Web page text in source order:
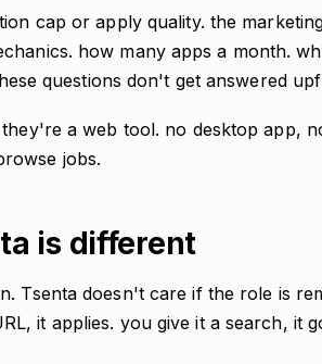
cap or apply quality. the
how many apps a month.
questions don't get answered
a web tool. no desktop app,
jobs.
is different
Tsenta doesn't care if the role is
it applies. you give it a search, it